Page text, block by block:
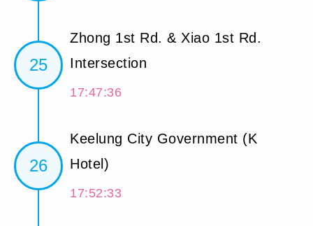
25
Zhong 1st Rd. & Xiao 1st Rd.
Intersection
17:47:36
26
Keelung City Government (K
Hotel)
17:52:33